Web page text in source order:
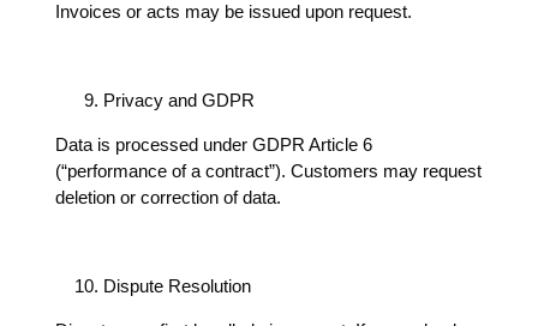
Invoices or acts may be issued upon request.
Privacy and GDPR
Data is processed under GDPR Article 6
(“performance of a contract”). Customers may request
deletion or correction of data.
Dispute Resolution